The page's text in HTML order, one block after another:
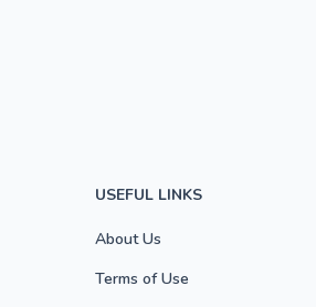
USEFUL LINKS
About Us
Terms of Use